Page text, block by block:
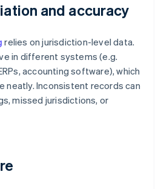
and accuracy
relies on jurisdiction-level data.
in different systems (e.g.
accounting software), which
neatly. Inconsistent records can
missed jurisdictions, or